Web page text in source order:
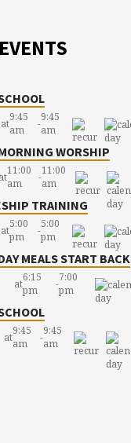
at9:45
am
-9:45
am
WORSHIP
at11:00
am
-11:00
am
TRAINING
at5:00
pm
-5:00
pm
MEALS START BACK
at6:15
pm
-7:00
pm
at9:45
am
-9:45
am